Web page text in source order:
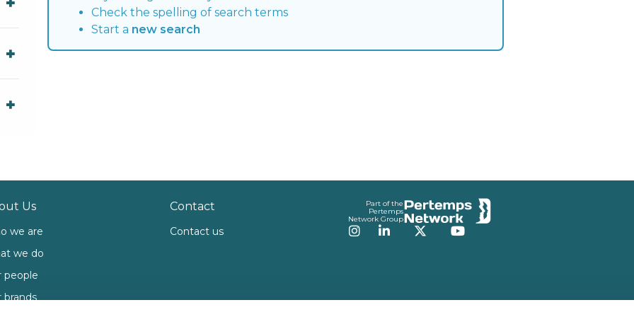
Check the spelling of search terms
Start a new search
Us
we are
we do
people
brands
Contact
Contact us
Part of the
Pertemps
Network Group
Instagram
LinkedInTwitterYouTube